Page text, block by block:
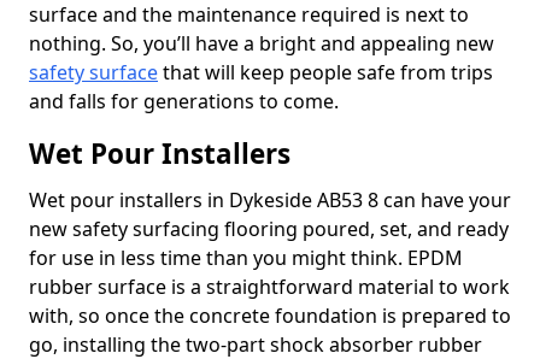
surface and the maintenance required is next to
nothing. So, you’ll have a bright and appealing new
safety surfacethat will keep people safe from trips
and falls for generations to come.
Wet Pour Installers
Wet pour installers in Dykeside AB53 8 can have your
new safety surfacing flooring poured, set, and ready
for use in less time than you might think. EPDM
rubber surface is a straightforward material to work
with, so once the concrete foundation is prepared to
go, installing the two-part shock absorber rubber